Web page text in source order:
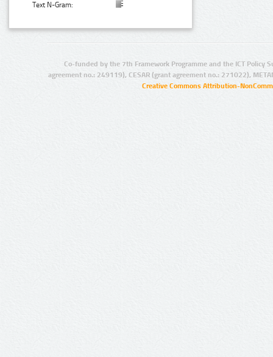
Text N-Gram:
Co-funded by the 7th Framework Programme and the ICT Policy
agreement no.: 249119), CESAR (grant agreement no.: 271022),
Creative Commons Attribution-